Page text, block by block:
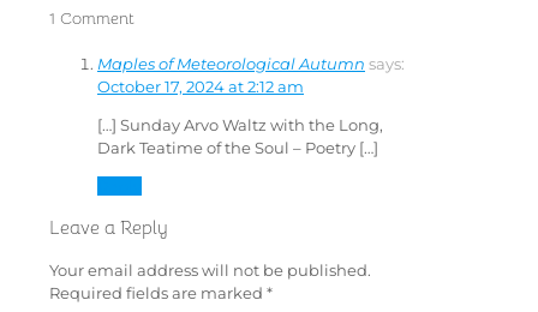
1 Comment
Maples of Meteorological Autumn says:
October 17, 2024 at 2:12 am
[…] Sunday Arvo Waltz with the Long,
Dark Teatime of the Soul – Poetry […]
Leave a Reply
Your email address will not be published.
Required fields are marked *